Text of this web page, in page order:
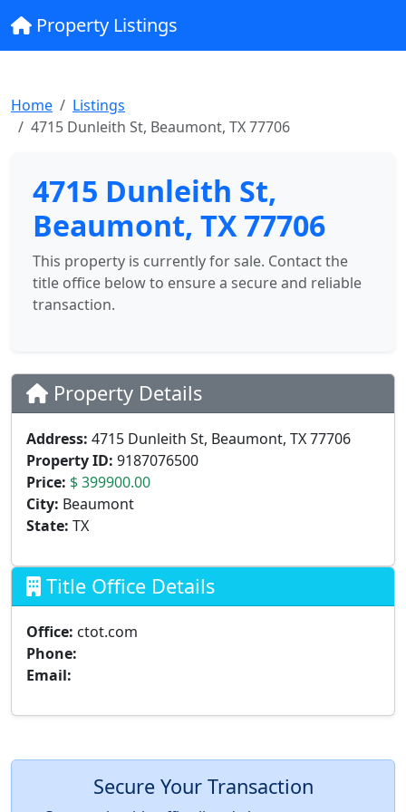
Property Listings
Home
Listings
4715 Dunleith St, Beaumont, TX 77706
4715 Dunleith St,
Beaumont, TX 77706
This property is currently for sale. Contact the
title office below to ensure a secure and reliable
transaction.
Property Details
Address: 4715 Dunleith St, Beaumont, TX 77706
Property ID: 9187076500
Price: $ 399900.00
City: Beaumont
State: TX
Title Office Details
Office: ctot.com
Phone:
Email:
Secure Your Transaction